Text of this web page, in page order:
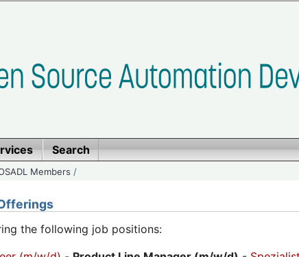
Search
Members /
the following job positions: